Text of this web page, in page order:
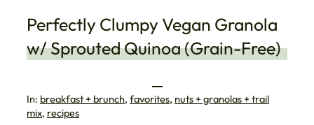
Perfectly Clumpy Vegan Granola
w/ Sprouted Quinoa (Grain-Free)
In: breakfast + brunch, favorites, nuts + granolas + trail
mix, recipes